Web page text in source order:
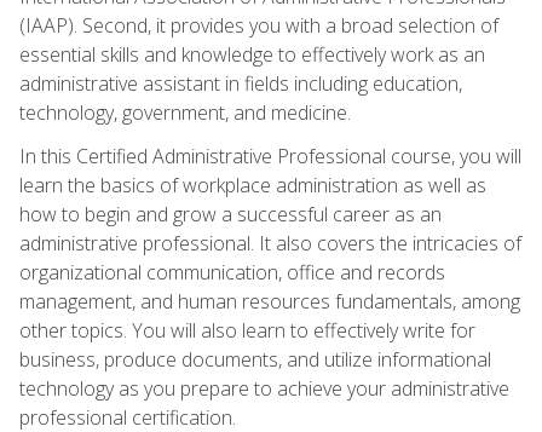
(IAAP). Second, it provides you with a broad selection of
essential skills and knowledge to effectively work as an
administrative assistant in fields including education,
technology, government, and medicine.
In this Certified Administrative Professional course, you will
learn the basics of workplace administration as well as
how to begin and grow a successful career as an
administrative professional. It also covers the intricacies of
organizational communication, office and records
management, and human resources fundamentals, among
other topics. You will also learn to effectively write for
business, produce documents, and utilize informational
technology as you prepare to achieve your administrative
professional certification.